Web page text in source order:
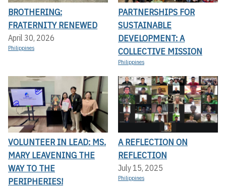
BROTHERING:
FRATERNITY RENEWED
April 30, 2026
Philippines
PARTNERSHIPS FOR
SUSTAINABLE
DEVELOPMENT: A
COLLECTIVE MISSION
Philippines
VOLUNTEER IN LEAD: MS.
MARY LEAVENING THE
WAY TO THE
PERIPHERIES!
A REFLECTION ON
REFLECTION
July 15, 2025
Philippines